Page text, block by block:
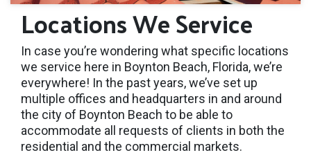
Locations We Service
In case you’re wondering what specific locations
we service here in Boynton Beach, Florida, we’re
everywhere! In the past years, we’ve set up
multiple offices and headquarters in and around
the city of Boynton Beach to be able to
accommodate all requests of clients in both the
residential and the commercial markets.